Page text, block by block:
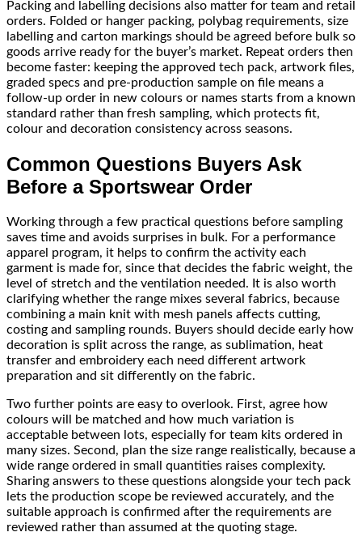
Packing and labelling decisions also matter for team and retail
orders. Folded or hanger packing, polybag requirements, size
labelling and carton markings should be agreed before bulk so
goods arrive ready for the buyer’s market. Repeat orders then
become faster: keeping the approved tech pack, artwork files,
graded specs and pre-production sample on file means a
follow-up order in new colours or names starts from a known
standard rather than fresh sampling, which protects fit,
colour and decoration consistency across seasons.
Common Questions Buyers Ask
Before a Sportswear Order
Working through a few practical questions before sampling
saves time and avoids surprises in bulk. For a performance
apparel program, it helps to confirm the activity each
garment is made for, since that decides the fabric weight, the
level of stretch and the ventilation needed. It is also worth
clarifying whether the range mixes several fabrics, because
combining a main knit with mesh panels affects cutting,
costing and sampling rounds. Buyers should decide early how
decoration is split across the range, as sublimation, heat
transfer and embroidery each need different artwork
preparation and sit differently on the fabric.
Two further points are easy to overlook. First, agree how
colours will be matched and how much variation is
acceptable between lots, especially for team kits ordered in
many sizes. Second, plan the size range realistically, because a
wide range ordered in small quantities raises complexity.
Sharing answers to these questions alongside your tech pack
lets the production scope be reviewed accurately, and the
suitable approach is confirmed after the requirements are
reviewed rather than assumed at the quoting stage.